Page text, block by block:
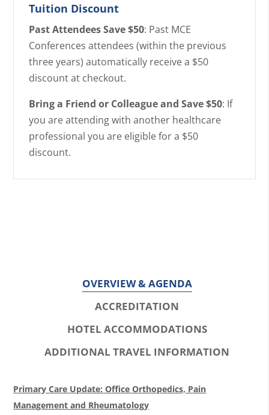
Tuition Discount
Past Attendees Save $50: Past MCE
Conferences attendees (within the previous
three years) automatically receive a $50
discount at checkout.
Bring a Friend or Colleague and Save $50: If
you are attending with another healthcare
professional you are eligible for a $50
discount.
OVERVIEW & AGENDA
ACCREDITATION
HOTEL ACCOMMODATIONS
ADDITIONAL TRAVEL INFORMATION
O
v
Primary Care Update: Office Orthopedics, Pain
Management and Rheumatology